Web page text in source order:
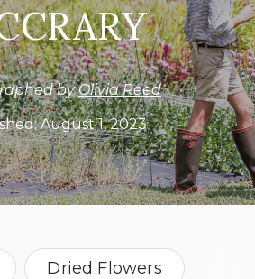
byOlivia Reed
August 1, 2023
Dried Flowers